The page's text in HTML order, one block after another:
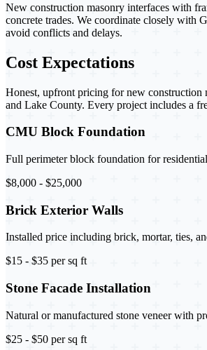
New construction masonry interfaces with
concrete trades. We coordinate closely with
avoid conflicts and delays.
Cost Expectations
Honest, upfront pricing for new construction
and Lake County. Every project includes a
CMU Block Foundation
Full perimeter block foundation for
$8,000 - $25,000
Brick Exterior Walls
Installed price including brick, mortar, ties,
$15 - $35 per sq ft
Stone Facade Installation
Natural or manufactured stone veneer with
$25 - $50 per sq ft